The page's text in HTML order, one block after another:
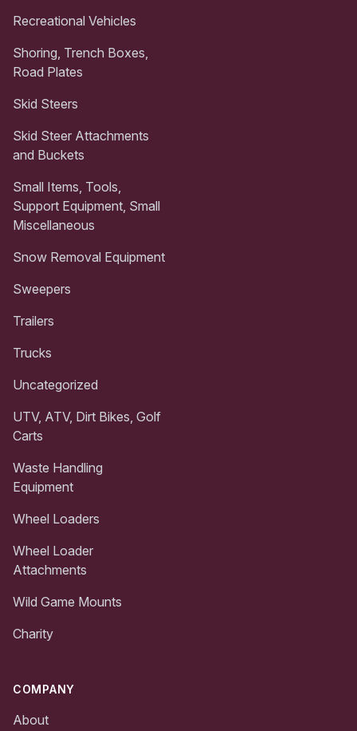
Recreational Vehicles
Shoring, Trench Boxes,
Road Plates
Skid Steers
Skid Steer Attachments
and Buckets
Small Items, Tools,
Support Equipment, Small
Miscellaneous
Snow Removal Equipment
Sweepers
Trailers
Trucks
Uncategorized
UTV, ATV, Dirt Bikes, Golf
Carts
Waste Handling
Equipment
Wheel Loaders
Wheel Loader
Attachments
Wild Game Mounts
Charity
COMPANY
About